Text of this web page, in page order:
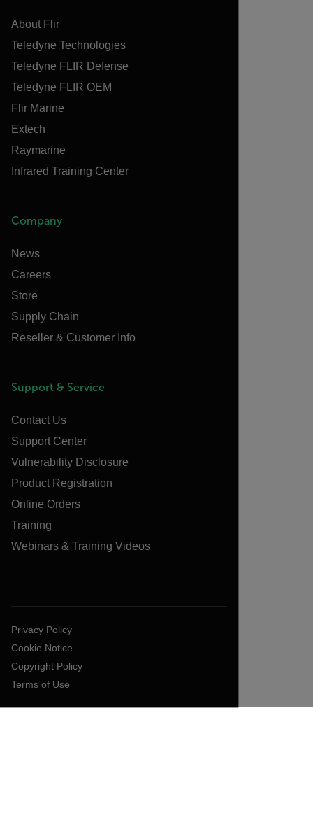
About Flir
Teledyne Technologies
Teledyne FLIR Defense
Teledyne FLIR OEM
Flir Marine
Extech
Raymarine
Infrared Training Center
Company
News
Careers
Store
Supply Chain
Reseller & Customer Info
Support & Service
Contact Us
Support Center
Vulnerability Disclosure
Product Registration
Online Orders
Training
Webinars & Training Videos
Privacy Policy
Cookie Notice
Copyright Policy
Terms of Use